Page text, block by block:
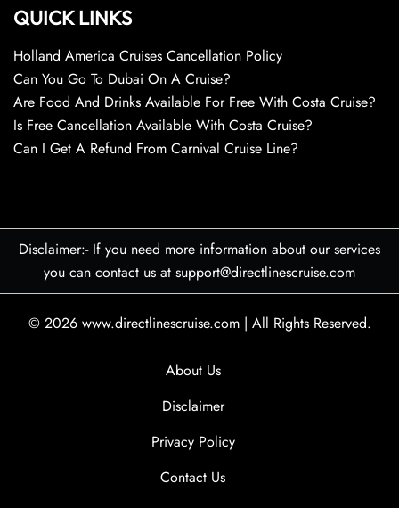
QUICK LINKS
Holland America Cruises Cancellation Policy
Can You Go To Dubai On A Cruise?
Are Food And Drinks Available For Free With Costa Cruise?
Is Free Cancellation Available With Costa Cruise?
Can I Get A Refund From Carnival Cruise Line?
Disclaimer:- If you need more information about our services
you can contact us at support@directlinescruise.com
© 2026 www.directlinescruise.com | All Rights Reserved.
About Us
Disclaimer
Privacy Policy
Contact Us